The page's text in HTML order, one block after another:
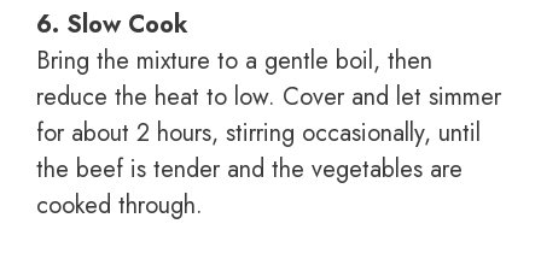
6. Slow Cook
Bring the mixture to a gentle boil, then
reduce the heat to low. Cover and let simmer
for about 2 hours, stirring occasionally, until
the beef is tender and the vegetables are
cooked through.